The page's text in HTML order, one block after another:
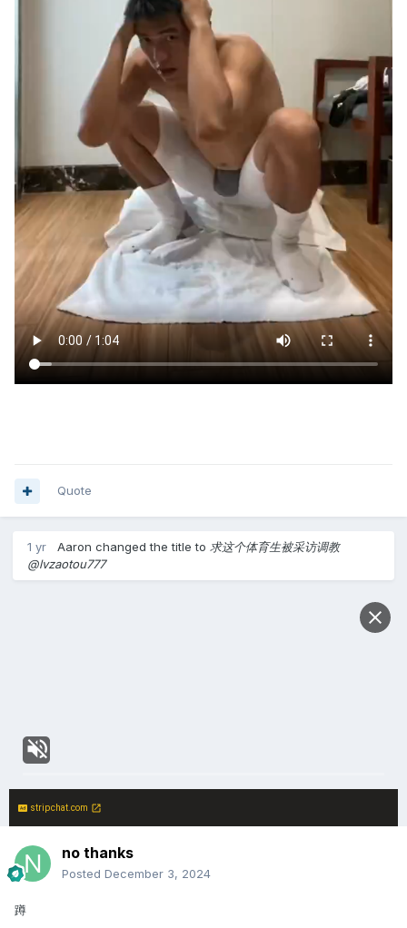
Quote
1 yr Aaron changed the title to 求这个体育生被采访调教
@lvzaotou777
stripchat.com
no thanks
Posted December 3, 2024
蹲